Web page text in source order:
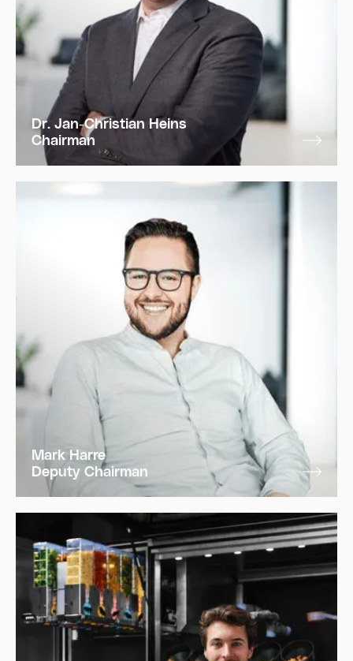
Dr. Jan-Christian Heins
Chairman
Mark Harre
Deputy Chairman